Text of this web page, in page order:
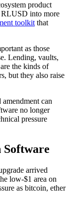
product
RLUSD into more
toolkit that
as those
Lending, vaults,
the kinds of
but they also raise
can
no longer
pressure
Software
arrived
low-$1 area on
as bitcoin, ether